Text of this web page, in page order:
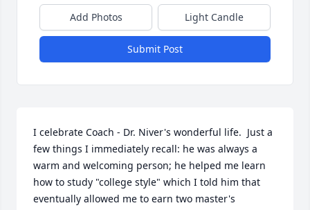
Add Photos Light Candle
Submit Post
I celebrate Coach - Dr. Niver's wonderful life.  Just a
few things I immediately recall: he was always a
warm and welcoming person; he helped me learn
how to study "college style" which I told him that
eventually allowed me to earn two master's